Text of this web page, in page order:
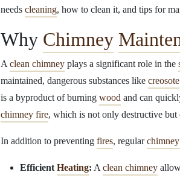
needs cleaning, how to clean it, and tips for
Why Chimney
A clean chimney plays a significant role in the
maintained, dangerous substances like creosote
is a byproduct of burning wood and can
chimney fire, which is not only destructive but
In addition to preventing fires, regular
Efficient Heating: A clean chimney